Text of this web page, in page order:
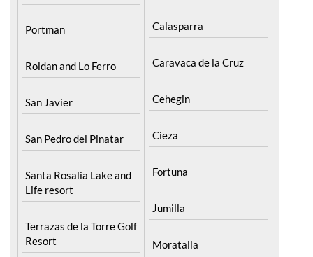
Portman
Roldan and Lo Ferro
San Javier
San Pedro del Pinatar
Santa Rosalia Lake and
Life resort
Terrazas de la Torre Golf
Resort
Calasparra
Caravaca de la Cruz
Cehegin
Cieza
Fortuna
Jumilla
Moratalla